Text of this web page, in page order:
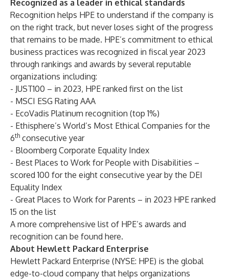
Recognized as a leader in ethical standards
Recognition helps HPE to understand if the company is
on the right track, but never loses sight of the progress
that remains to be made. HPE’s commitment to ethical
business practices was recognized in fiscal year 2023
through rankings and awards by several reputable
organizations including:
- JUST100 – in 2023, HPE ranked first on the list
- MSCI ESG Rating AAA
- EcoVadis Platinum recognition (top 1%)
- Ethisphere’s World’s Most Ethical Companies for the
6th consecutive year
- Bloomberg Corporate Equality Index
- Best Places to Work for People with Disabilities –
scored 100 for the eight consecutive year by the DEI
Equality Index
- Great Places to Work for Parents – in 2023 HPE ranked
15 on the list
A more comprehensive list of HPE’s awards and
recognition can be found here.
About Hewlett Packard Enterprise
Hewlett Packard Enterprise (NYSE: HPE) is the global
edge-to-cloud company that helps organizations